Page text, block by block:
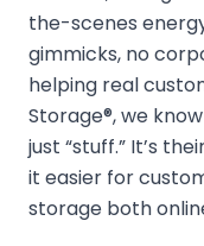
the-scenes
gimmicks, no
helping real
Storage®, we
just “stuff.” It’s
it easier for
storage both